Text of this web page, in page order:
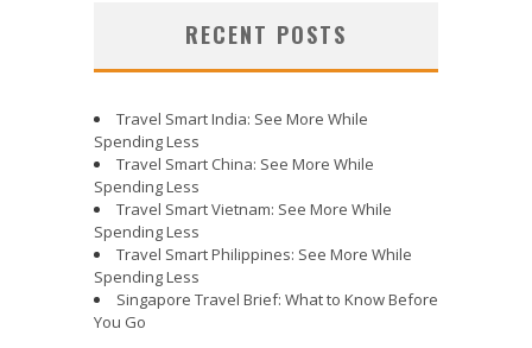
RECENT POSTS
Travel Smart India: See More While
Spending Less
Travel Smart China: See More While
Spending Less
Travel Smart Vietnam: See More While
Spending Less
Travel Smart Philippines: See More While
Spending Less
Singapore Travel Brief: What to Know Before
You Go